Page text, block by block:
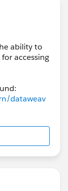
ability to
accessing
dataweav